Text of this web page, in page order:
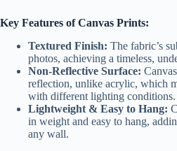
Key Features of Canvas Prints:
Textured Finish: The fabric’s
photos, achieving a timeless,
Non-Reflective Surface:
reflection, unlike acrylic, which
with different lighting conditions.
Lightweight & Easy to Hang:
in weight and easy to hang,
any wall.